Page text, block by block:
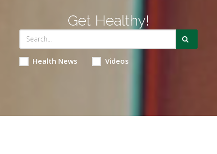
Get Healthy!
Health News Videos